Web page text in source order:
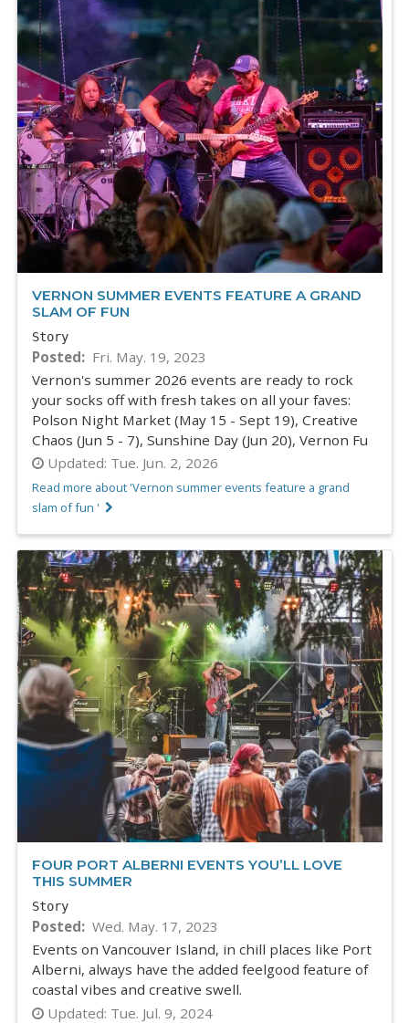
VERNON SUMMER EVENTS FEATURE A GRAND
SLAM OF FUN
Story
Posted
Fri. May. 19, 2023
Vernon's summer 2026 events are ready to rock
your socks off with fresh takes on all your faves:
Polson Night Market (May 15 - Sept 19), Creative
Chaos (Jun 5 - 7), Sunshine Day (Jun 20), Vernon Fu
Updated: Tue. Jun. 2, 2026
Read more about 'Vernon summer events feature a grand
slam of fun '
FOUR PORT ALBERNI EVENTS YOU’LL LOVE
THIS SUMMER
Story
Posted
Wed. May. 17, 2023
Events on Vancouver Island, in chill places like Port
Alberni, always have the added feelgood feature of
coastal vibes and creative swell.
Updated: Tue. Jul. 9, 2024